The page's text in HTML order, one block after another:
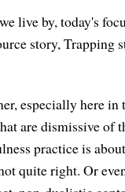
live by, today's
story, Trapping
especially here in
are dismissive of
practice is
quite right. Or